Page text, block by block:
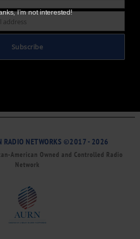
address
Subscribe
RADIO NETWORKS ©2017 - 2026
American Owned and Controlled Radio
Network
I’m not interested!